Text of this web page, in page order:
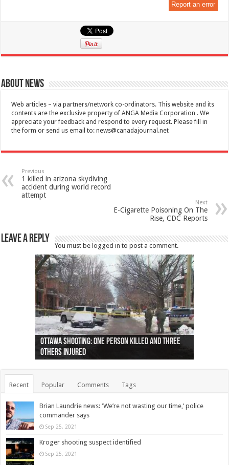
Report an error
About News
Web articles – via partners/network co-ordinators. This website and its
contents are the exclusive property of ANGA Media Corporation . We
appreciate your feedback and respond to every request. Please fill in
the form or send us email to:news@canadajournal.net
Previous
1 killed in arizona skydiving
accident during world record
attempt
Next
E-Cigarette Poisoning On The
Rise, CDC Reports
Leave a Reply
You must be logged in to post a comment.
Ottawa shooting: One person killed and three
others injured
44 arrests made near Quebec City nationalist
protests
Police: Man dead in Hamilton after trench
collapses on him
Moose on the loose near Buttonville airport
(Photo)
Justin Trudeau apologises for abuse of
indigenous people
Police: Body found in Oshawa harbour identified
as missing woman
Cape George man dies in boating accident,
autopsy to be conducted
Remains at Silver Creek farm those of missing
Vernon woman Traci Genereaux
Two dead after police-involved shooting at
Ontairo hospital
B.C. Family bitten by bed bugs on British Airways
flight (Photo)
Recent Popular Comments Tags
Brian Laundrie news: ‘We’re not wasting our time,’ police
commander says
Sep 25, 2021
Kroger shooting suspect identified
Sep 25, 2021